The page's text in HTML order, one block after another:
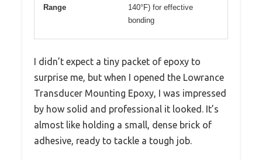
Range
140°F) for effective
bonding
I didn’t expect a tiny packet of epoxy to
surprise me, but when I opened the Lowrance
Transducer Mounting Epoxy, I was impressed
by how solid and professional it looked. It’s
almost like holding a small, dense brick of
adhesive, ready to tackle a tough job.